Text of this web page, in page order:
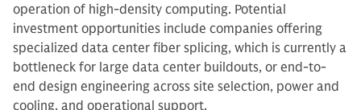
operation of high-density computing. Potential
investment opportunities include companies offering
specialized data center fiber splicing, which is currently a
bottleneck for large data center buildouts, or end-to-
end design engineering across site selection, power and
cooling, and operational support.